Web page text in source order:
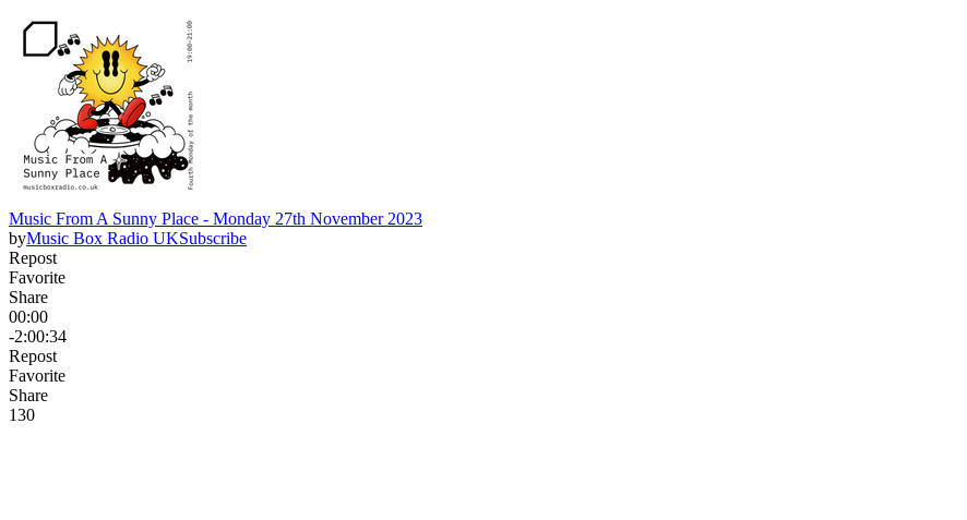
Music From A Sunny Place - Monday 27th November 2023
byMusic Box Radio UKSubscribe
Repost
Favorite
Share
00:00
-2:00:34
Repost
Favorite
Share
130